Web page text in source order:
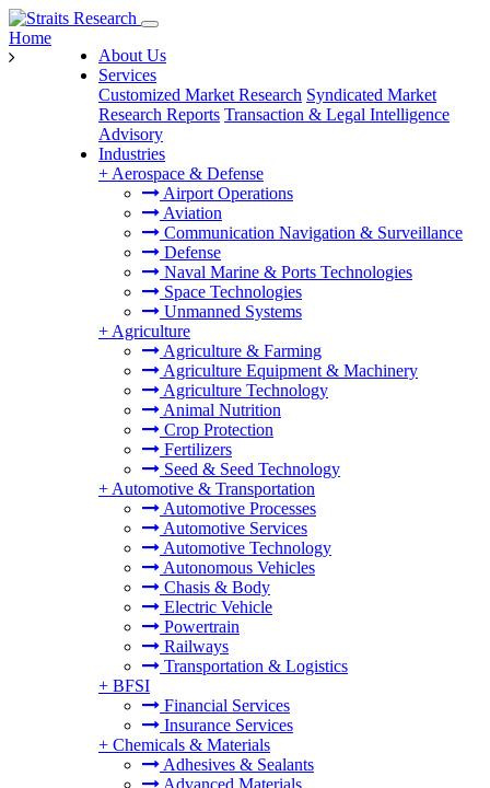
About Us
Services
Customized Market Research Syndicated Market
Research Reports Transaction & Legal Intelligence
Advisory
Industries
+ Aerospace & Defense
Airport Operations
Aviation
Communication Navigation & Surveillance
Defense
Naval Marine & Ports Technologies
Space Technologies
Unmanned Systems
+ Agriculture
Agriculture & Farming
Agriculture Equipment & Machinery
Agriculture Technology
Animal Nutrition
Crop Protection
Fertilizers
Seed & Seed Technology
+ Automotive & Transportation
Automotive Processes
Automotive Services
Automotive Technology
Autonomous Vehicles
Chasis & Body
Electric Vehicle
Powertrain
Railways
Transportation & Logistics
+ BFSI
Financial Services
Insurance Services
+ Chemicals & Materials
Adhesives & Sealants
Advanced Materials
Home